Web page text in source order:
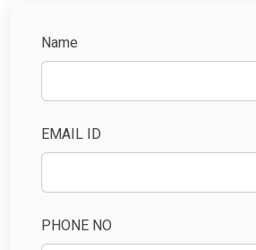
Name
EMAIL ID
PHONE NO